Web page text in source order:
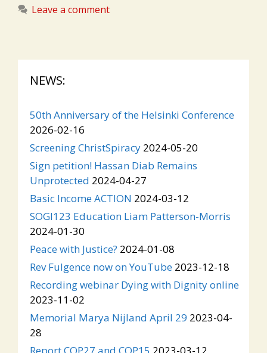
Leave a comment
NEWS:
50th Anniversary of the Helsinki Conference
2026-02-16
Screening ChristSpiracy 2024-05-20
Sign petition! Hassan Diab Remains
Unprotected 2024-04-27
Basic Income ACTION 2024-03-12
SOGI123 Education Liam Patterson-Morris
2024-01-30
Peace with Justice? 2024-01-08
Rev Fulgence now on YouTube 2023-12-18
Recording webinar Dying with Dignity online
2023-11-02
Memorial Marya Nijland April 29 2023-04-
28